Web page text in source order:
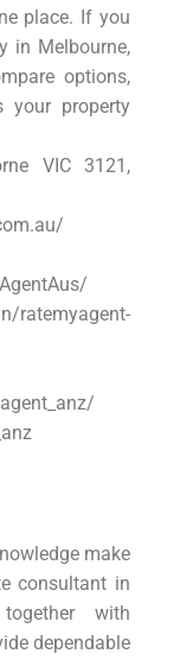
place. If you
in Melbourne,
options,
your property
VIC 3121,
ratemyagent-
make
consultant in
with
dependable